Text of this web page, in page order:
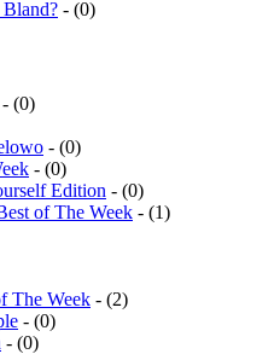
Bland? - (0)
- (0)
- (0)
- (0)
Edition - (0)
of The Week - (1)
The Week - (2)
- (0)
- (0)